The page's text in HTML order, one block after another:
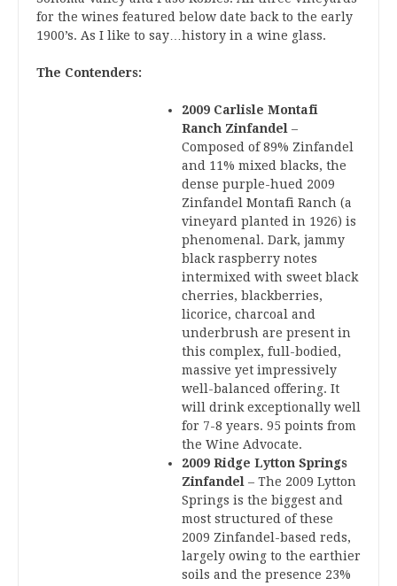
for the wines featured below date back to the early
1900’s. As I like to say…history in a wine glass.
The Contenders:
2009 Carlisle Montafi
Ranch Zinfandel –
Composed of 89% Zinfandel
and 11% mixed blacks, the
dense purple-hued 2009
Zinfandel Montafi Ranch (a
vineyard planted in 1926) is
phenomenal. Dark, jammy
black raspberry notes
intermixed with sweet black
cherries, blackberries,
licorice, charcoal and
underbrush are present in
this complex, full-bodied,
massive yet impressively
well-balanced offering. It
will drink exceptionally well
for 7-8 years. 95 points from
the Wine Advocate.
2009 Ridge Lytton Springs
Zinfandel – The 2009 Lytton
Springs is the biggest and
most structured of these
2009 Zinfandel-based reds,
largely owing to the earthier
soils and the presence 23%